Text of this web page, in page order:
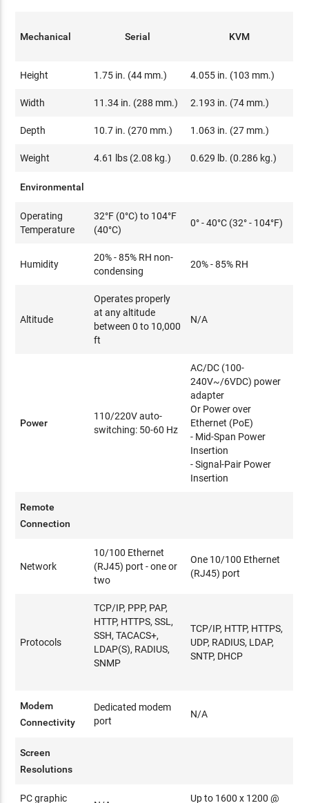
Mechanical Serial KVM
Height 1.75 in. (44 mm.) 4.055 in. (103 mm.)
Width 11.34 in. (288 mm.) 2.193 in. (74 mm.)
Depth 10.7 in. (270 mm.) 1.063 in. (27 mm.)
Weight 4.61 lbs (2.08 kg.) 0.629 lb. (0.286 kg.)
Environmental
Operating
Temperature
32°F (0°C) to 104°F
(40°C)
0° - 40°C (32° - 104°F)
Humidity
20% - 85% RH non-
condensing
20% - 85% RH
Altitude
Operates properly
at any altitude
between 0 to 10,000
ft
N/A
Power
110/220V auto-
switching: 50-60 Hz
AC/DC (100-
240V~/6VDC) power
adapter
Or Power over
Ethernet (PoE)
- Mid-Span Power
Insertion
- Signal-Pair Power
Insertion
Remote
Connection
Network
10/100 Ethernet
(RJ45) port - one or
two
One 10/100 Ethernet
(RJ45) port
Protocols
TCP/IP, PPP, PAP,
HTTP, HTTPS, SSL,
SSH, TACACS+,
LDAP(S), RADIUS,
SNMP
TCP/IP, HTTP, HTTPS,
UDP, RADIUS, LDAP,
SNTP, DHCP
Modem
Connectivity
Dedicated modem
port
N/A
Screen
Resolutions
PC graphic
Up to 1600 x 1200 @